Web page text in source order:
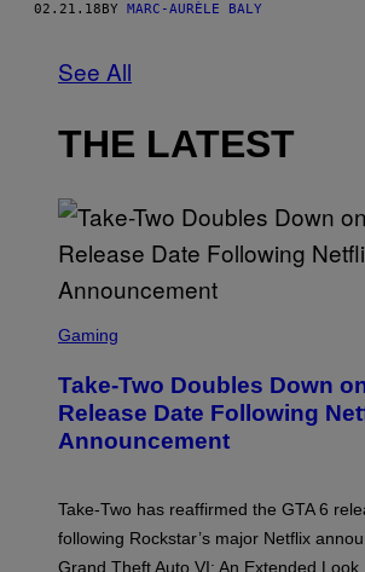
02.21.18 BY MARC-AURÈLE BALY
See All
THE LATEST
C
N
S
H
R
O
C
K
Gaming
Take-Two Doubles Down
Release Date Following
Announcement
Take-Two has reaffirmed the GTA 6
following Rockstar’s major Netflix
Grand Theft Auto VI: An Extended Look.